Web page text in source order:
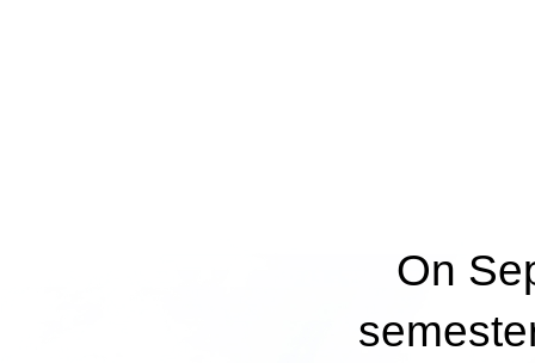
On